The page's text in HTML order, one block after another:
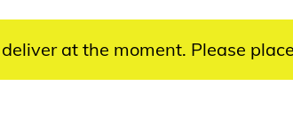
at the moment. Please